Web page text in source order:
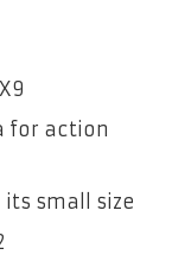
for action
small size